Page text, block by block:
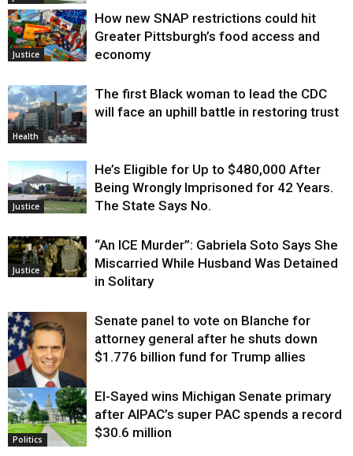
Justice
How new SNAP restrictions could hit
Greater Pittsburgh’s food access and
economy
Health
The first Black woman to lead the CDC
will face an uphill battle in restoring trust
Justice
He’s Eligible for Up to $480,000 After
Being Wrongly Imprisoned for 42 Years.
The State Says No.
Justice
“An ICE Murder”: Gabriela Soto Says She
Miscarried While Husband Was Detained
in Solitary
Justice
Senate panel to vote on Blanche for
attorney general after he shuts down
$1.776 billion fund for Trump allies
Politics
El-Sayed wins Michigan Senate primary
after AIPAC’s super PAC spends a record
$30.6 million